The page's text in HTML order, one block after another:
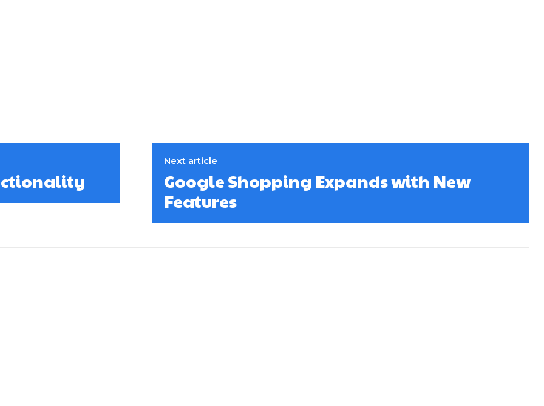
Next article
Google Shopping Expands with New
Features